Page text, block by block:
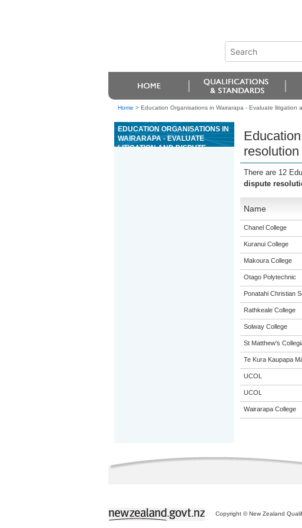
Home > Education Organisations in Wairarapa - Evaluate
EDUCATION ORGANISATIONS IN
WAIRARAPA - EVALUATE
LITIGATION AND DISPUTE
There are 12
dispute
Name
Chanel College
Kuranui College
Makoura College
Otago Polytechnic
Ponatahi Christian
Rathkeale College
Solway College
St Matthew's
Te Kura Kaupapa
UCOL
UCOL
Wairarapa College
Copyright © New Zealand